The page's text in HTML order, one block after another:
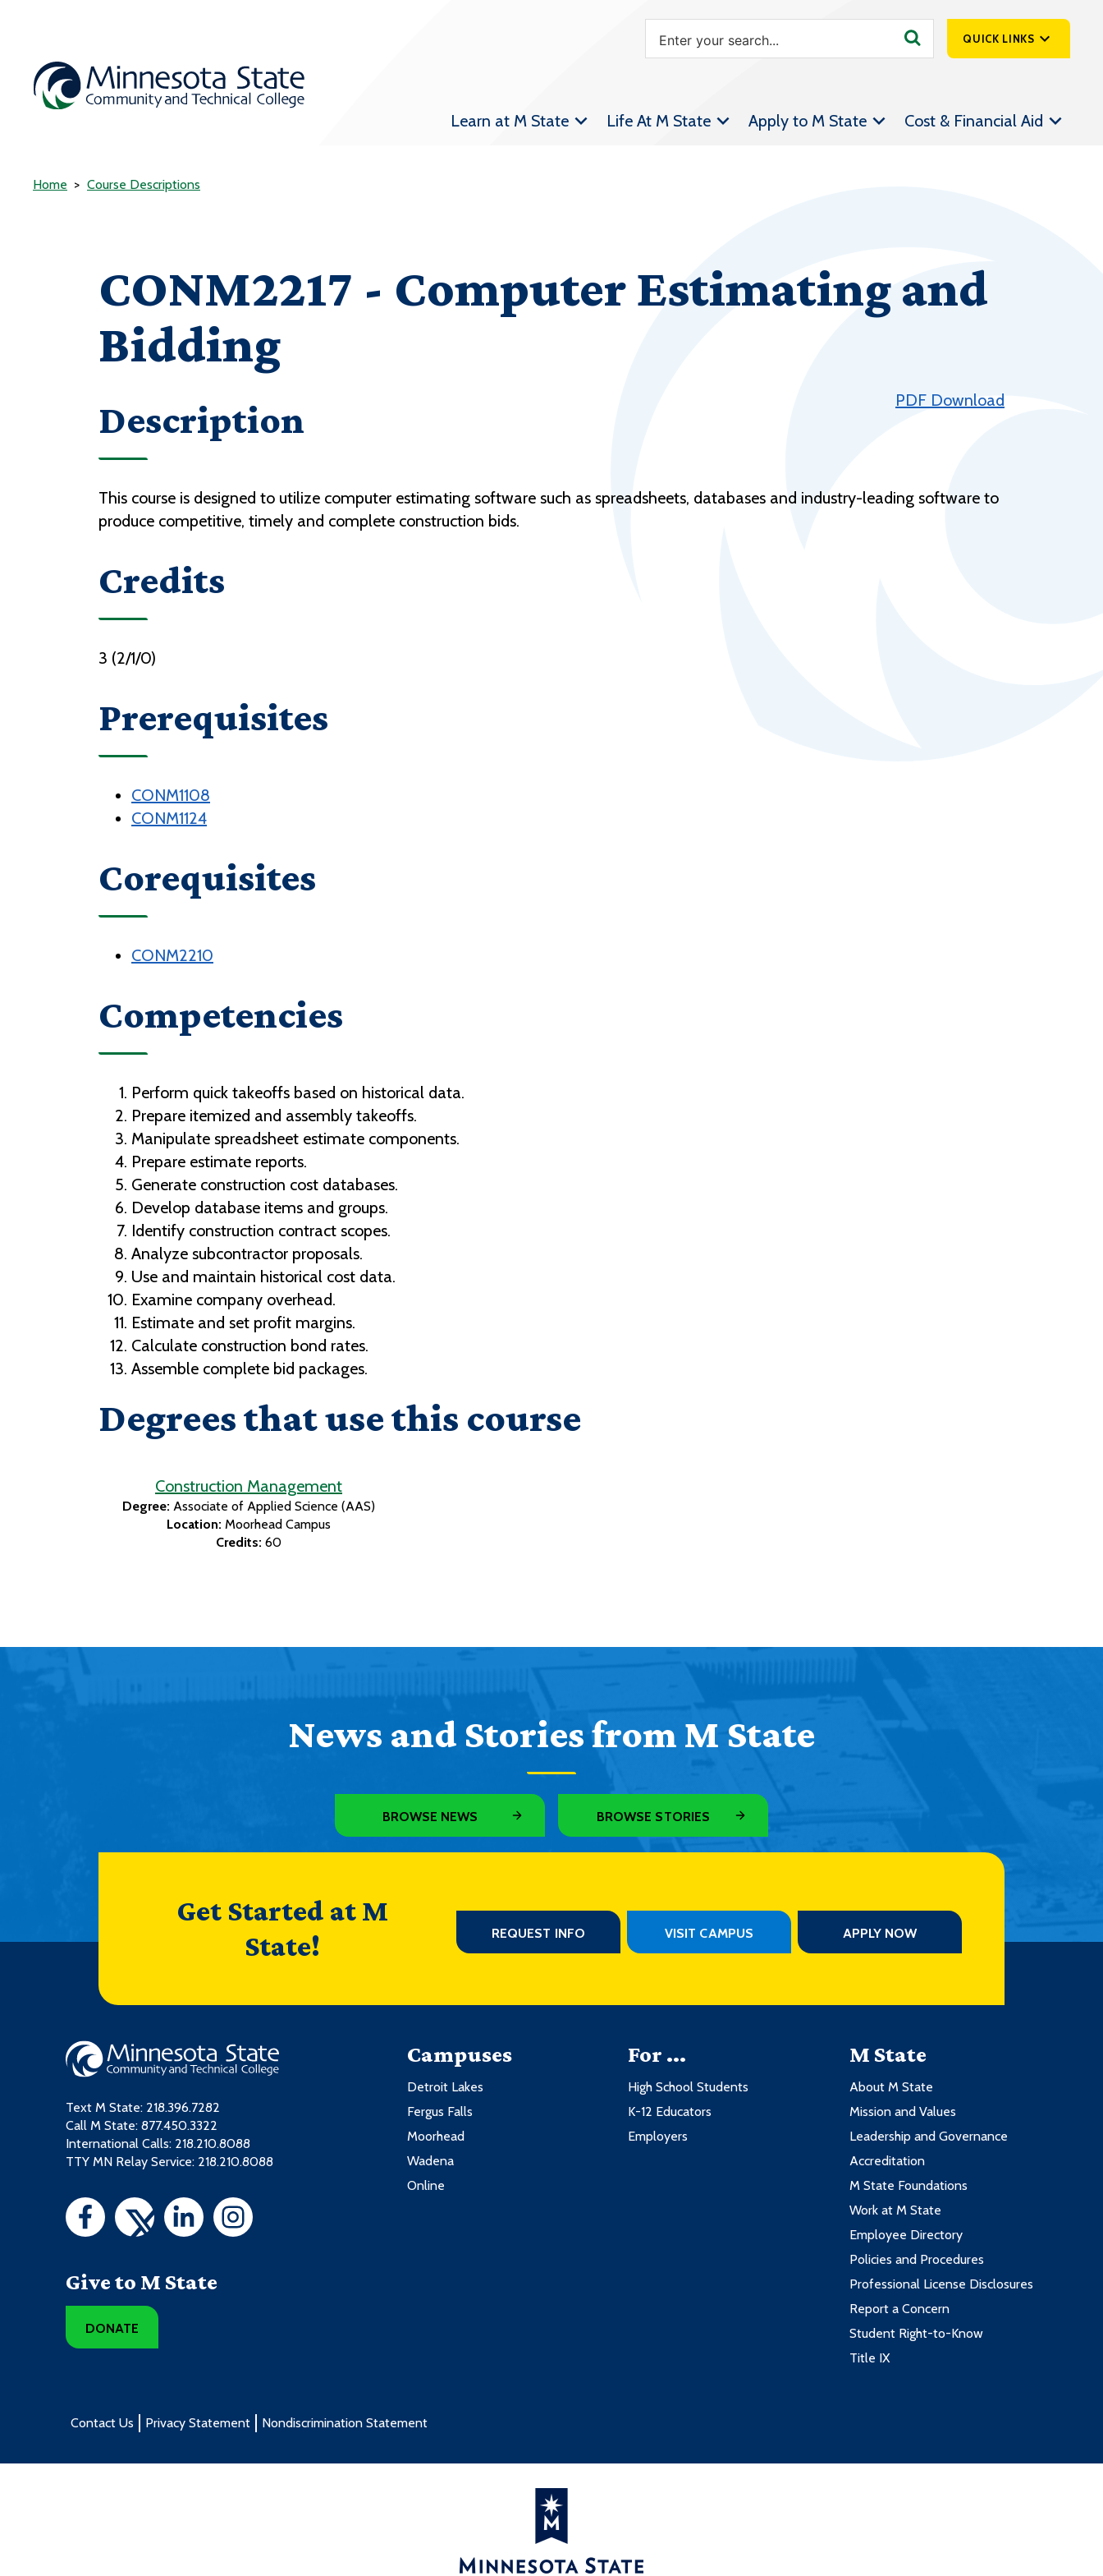
QUICK LINKS
Athletics &
Employee Portal
Housing
Veterans Services
Learn at M State Life At M State Apply to M State Cost & Financial Aid
Home Course Descriptions
CONM2217 - Computer Estimating and
Bidding
PDF Download
Description
This course is designed to utilize computer estimating software such as spreadsheets, databases and industry-leading software to
produce competitive, timely and complete construction bids.
Credits
3 (2/1/0)
Prerequisites
CONM1108
CONM1124
Corequisites
CONM2210
Competencies
Perform quick takeoffs based on historical data.
Prepare itemized and assembly takeoffs.
Manipulate spreadsheet estimate components.
Prepare estimate reports.
Generate construction cost databases.
Develop database items and groups.
Identify construction contract scopes.
Analyze subcontractor proposals.
Use and maintain historical cost data.
Examine company overhead.
Estimate and set profit margins.
Calculate construction bond rates.
Assemble complete bid packages.
Degrees that use this course
Construction Management
Degree: Associate of Applied Science (AAS)
Location: Moorhead Campus
Credits: 60
News and Stories from M State
BROWSE NEWS BROWSE STORIES
Get Started at M
State!
REQUEST INFO VISIT CAMPUS APPLY NOW
Text M State: 218.396.7282
Call M State: 877.450.3322
International Calls: 218.210.8088
TTY MN Relay Service: 218.210.8088
Give to M State
DONATE
Campuses
Detroit Lakes
Fergus Falls
Moorhead
Wadena
Online
For ...
High School Students
K-12 Educators
Employers
M State
About M State
Mission and Values
Leadership and Governance
Accreditation
M State Foundations
Work at M State
Employee Directory
Policies and Procedures
Professional License Disclosures
Report a Concern
Student Right-to-Know
Title IX
Contact Us Privacy Statement Nondiscrimination Statement